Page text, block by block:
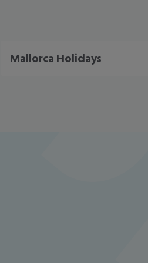
Mallorca Holidays